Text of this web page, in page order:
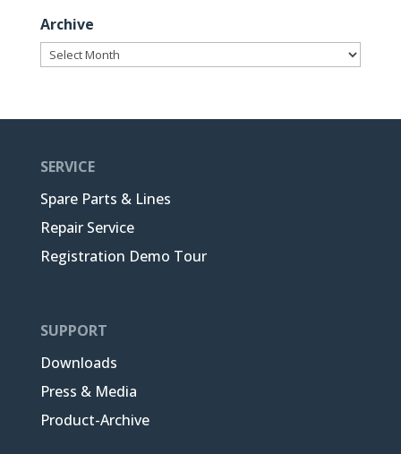
Archive
Archive
SERVICE
Spare Parts & Lines
Repair Service
Registration Demo Tour
SUPPORT
Downloads
Press & Media
Product-Archive